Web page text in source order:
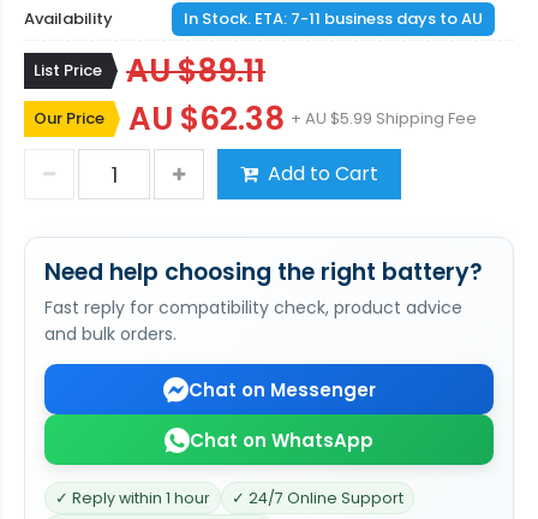
Availability
In Stock. ETA: 7-11 business days to AU
List Price AU $89.11
Our Price AU $62.38 + AU $5.99 Shipping Fee
Add to Cart
Need help choosing the right battery?
Fast reply for compatibility check, product advice
and bulk orders.
Chat on Messenger
Chat on WhatsApp
✓ Reply within 1 hour
✓ 24/7 Online Support